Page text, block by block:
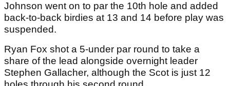
Johnson went on to par the 10th hole and added
back-to-back birdies at 13 and 14 before play was
suspended.
Ryan Fox shot a 5-under par round to take a
share of the lead alongside overnight leader
Stephen Gallacher, although the Scot is just 12